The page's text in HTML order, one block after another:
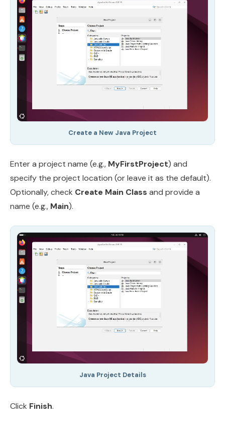
Create a New Java Project
Enter a project name (e.g., MyFirstProject) and
specify the project location (or leave it as the default).
Optionally, check Create Main Class and provide a
name (e.g., Main).
Java Project Details
Click Finish.